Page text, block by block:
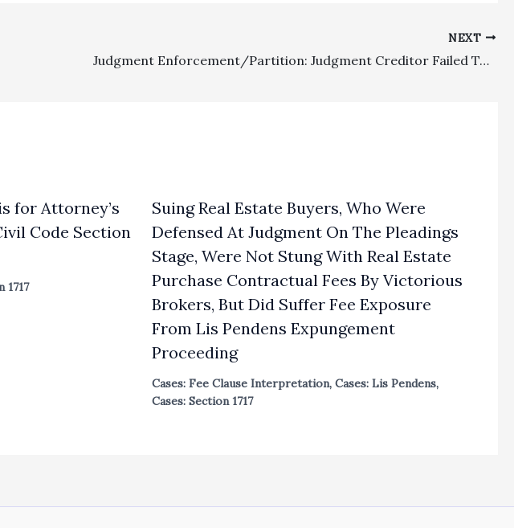
NEXT
Judgment Enforcement/Partition: Judgment Creditor Failed To File Appeal From Partition Distribution Order So As To Challenge Fees Awarded To Successful Party In Partition Action
for Attorney’s
Code Section
1717
Suing Real Estate Buyers, Who Were
Defensed At Judgment On The Pleadings
Stage, Were Not Stung With Real Estate
Purchase Contractual Fees By Victorious
Brokers, But Did Suffer Fee Exposure
From Lis Pendens Expungement
Proceeding
Cases: Fee Clause Interpretation, Cases: Lis Pendens,
Cases: Section 1717